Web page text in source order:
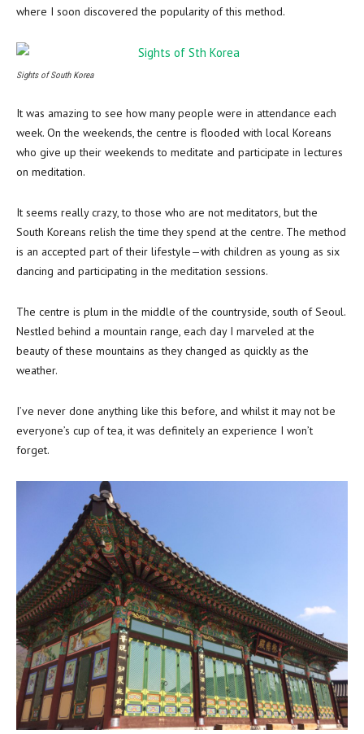
where I soon discovered the popularity of this method.
Sights of South Korea
It was amazing to see how many people were in attendance each
week. On the weekends, the centre is flooded with local Koreans
who give up their weekends to meditate and participate in lectures
on meditation.
It seems really crazy, to those who are not meditators, but the
South Koreans relish the time they spend at the centre. The method
is an accepted part of their lifestyle—with children as young as six
dancing and participating in the meditation sessions.
The centre is plum in the middle of the countryside, south of Seoul.
Nestled behind a mountain range, each day I marveled at the
beauty of these mountains as they changed as quickly as the
weather.
I’ve never done anything like this before, and whilst it may not be
everyone’s cup of tea, it was definitely an experience I won’t
forget.